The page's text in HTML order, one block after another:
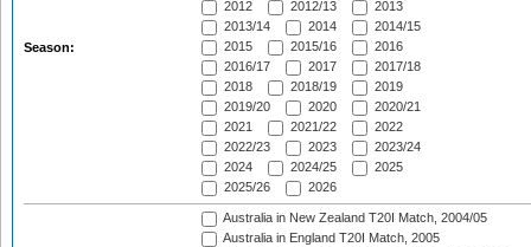
Season:
2012
2012/13
2013
2013/14
2014
2014/15
2015
2015/16
2016
2016/17
2017
2017/18
2018
2018/19
2019
2019/20
2020
2020/21
2021
2021/22
2022
2022/23
2023
2023/24
2024
2024/25
2025
2025/26
2026
Australia in New Zealand T20I Match, 2004/05
Australia in England T20I Match, 2005